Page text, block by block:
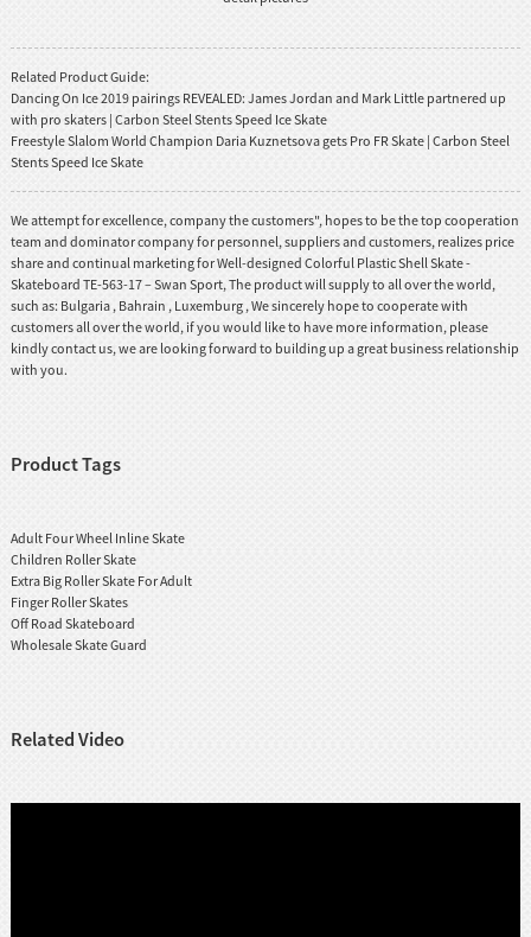
Related Product Guide:
Dancing On Ice 2019 pairings REVEALED: James Jordan and Mark Little partnered up
with pro skaters | Carbon Steel Stents Speed Ice Skate
Freestyle Slalom World Champion Daria Kuznetsova gets Pro FR Skate | Carbon Steel
Stents Speed Ice Skate
We attempt for excellence, company the customers", hopes to be the top cooperation
team and dominator company for personnel, suppliers and customers, realizes price
share and continual marketing for Well-designed Colorful Plastic Shell Skate -
Skateboard TE-563-17 – Swan Sport, The product will supply to all over the world,
such as: Bulgaria , Bahrain , Luxemburg , We sincerely hope to cooperate with
customers all over the world, if you would like to have more information, please
kindly contact us, we are looking forward to building up a great business relationship
with you.
Product Tags
Adult Four Wheel Inline Skate
Children Roller Skate
Extra Big Roller Skate For Adult
Finger Roller Skates
Off Road Skateboard
Wholesale Skate Guard
Related Video